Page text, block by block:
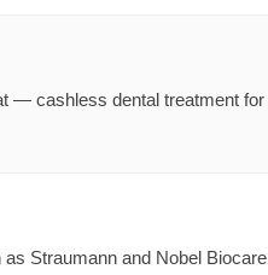
— cashless dental treatment for
Straumann and Nobel Biocare